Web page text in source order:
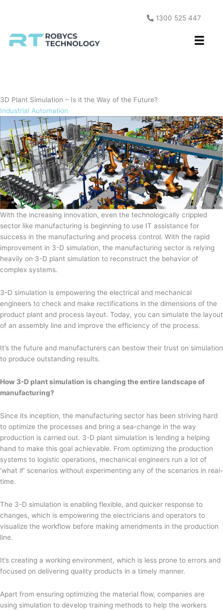
1300 525 447
3D Plant Simulation – Is it the Way of the Future?
Industrial Automation
With the increasing innovation, even the technologically crippled
sector like manufacturing is beginning to use IT assistance for
success in the manufacturing and process control. With the rapid
improvement in 3-D simulation, the manufacturing sector is relying
heavily on 3-D plant simulation to reconstruct the behavior of
complex systems.
3-D simulation is empowering the electrical and mechanical
engineers to check and make rectifications in the dimensions of the
product plant and process layout. Today, you can simulate the layout
of an assembly line and improve the efficiency of the process.
It’s the future and manufacturers can bestow their trust on simulation
to produce outstanding results.
How 3-D plant simulation is changing the entire landscape of
manufacturing?
Since its inception, the manufacturing sector has been striving hard
to optimize the processes and bring a sea-change in the way
production is carried out. 3-D plant simulation is lending a helping
hand to make this goal achievable. From optimizing the production
systems to logistic operations, mechanical engineers run a lot of
‘what if’ scenarios without experimenting any of the scenarios in real-
time.
The 3-D simulation is enabling flexible, and quicker response to
changes, which is empowering the electricians and operators to
visualize the workflow before making amendments in the production
line.
It’s creating a working environment, which is less prone to errors and
focused on delivering quality products in a timely manner.
Apart from ensuring optimizing the material flow, companies are
using simulation to develop training methods to help the workers